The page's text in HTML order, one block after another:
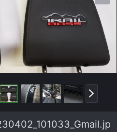
x
N
e
x
t